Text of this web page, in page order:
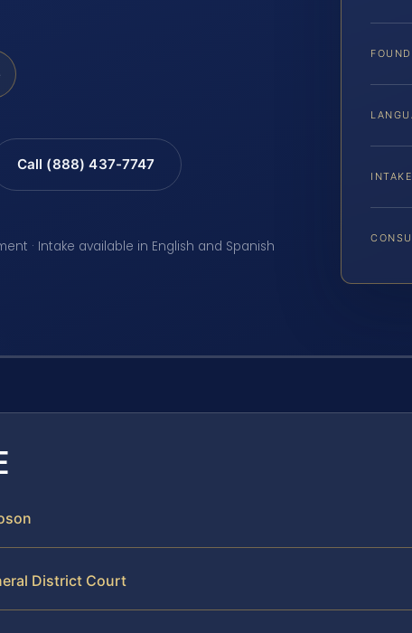
Call (888) 437-7747
· Intake available in English and Spanish
INTAKE
District Court